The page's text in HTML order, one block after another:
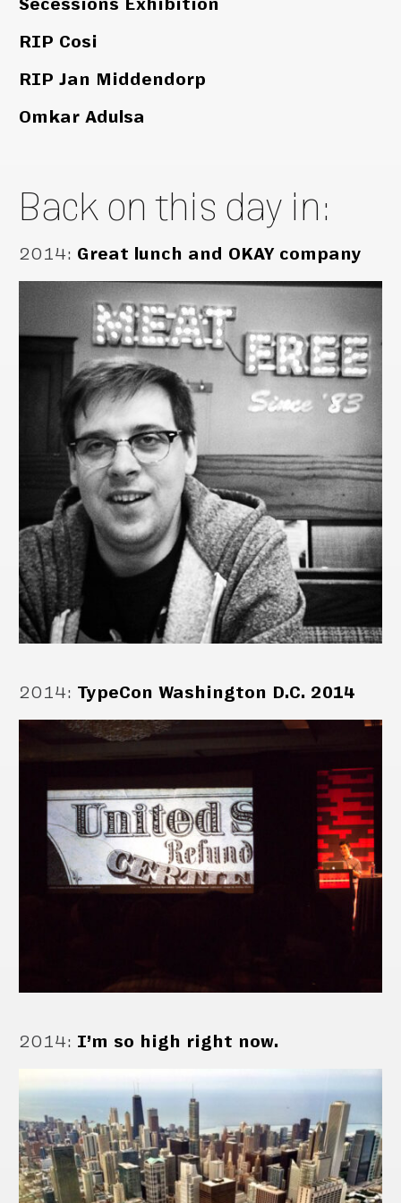
Secessions Exhibition
RIP Cosi
RIP Jan Middendorp
Omkar Adulsa
Back on this day in:
2014: Great lunch and OKAY company
2014: TypeCon Washington D.C. 2014
2014: I’m so high right now.